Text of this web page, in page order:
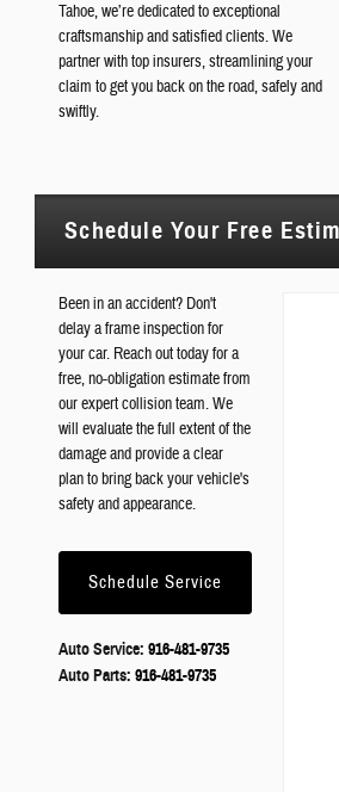
Tahoe, we’re dedicated to exceptional
craftsmanship and satisfied clients. We
partner with top insurers, streamlining your
claim to get you back on the road, safely and
swiftly.
Schedule Your Free
Been in an accident? Don't
delay a frame inspection for
your car. Reach out today for a
free, no-obligation estimate from
our expert collision team. We
will evaluate the full extent of the
damage and provide a clear
plan to bring back your vehicle's
safety and appearance.
Schedule Service
Auto Service:916-481-9735
Auto Parts:916-481-9735